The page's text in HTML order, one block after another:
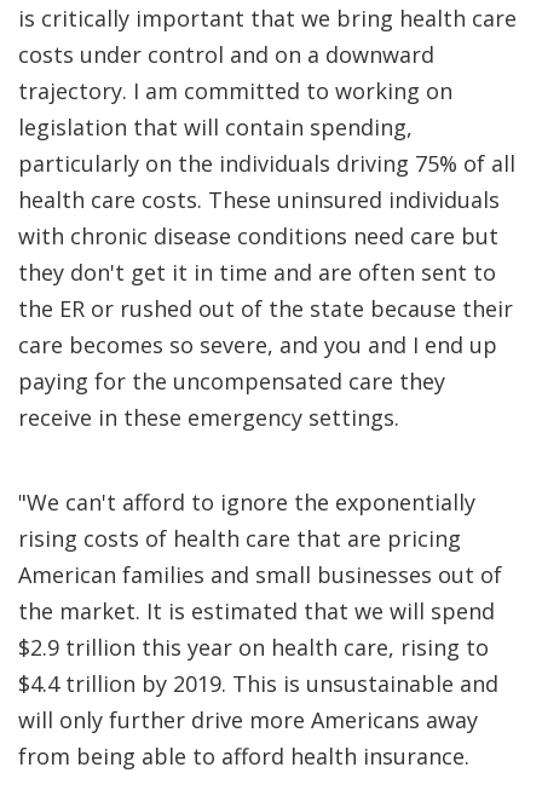
is critically important that we bring health care
costs under control and on a downward
trajectory. I am committed to working on
legislation that will contain spending,
particularly on the individuals driving 75% of all
health care costs. These uninsured individuals
with chronic disease conditions need care but
they don't get it in time and are often sent to
the ER or rushed out of the state because their
care becomes so severe, and you and I end up
paying for the uncompensated care they
receive in these emergency settings.
"We can't afford to ignore the exponentially
rising costs of health care that are pricing
American families and small businesses out of
the market. It is estimated that we will spend
$2.9 trillion this year on health care, rising to
$4.4 trillion by 2019. This is unsustainable and
will only further drive more Americans away
from being able to afford health insurance.